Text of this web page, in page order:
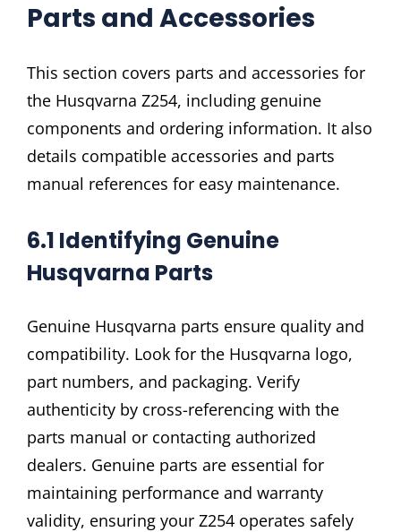
Parts and Accessories
This section covers parts and accessories for
the Husqvarna Z254, including genuine
components and ordering information. It also
details compatible accessories and parts
manual references for easy maintenance.
6.1 Identifying Genuine
Husqvarna Parts
Genuine Husqvarna parts ensure quality and
compatibility. Look for the Husqvarna logo,
part numbers, and packaging. Verify
authenticity by cross-referencing with the
parts manual or contacting authorized
dealers. Genuine parts are essential for
maintaining performance and warranty
validity, ensuring your Z254 operates safely